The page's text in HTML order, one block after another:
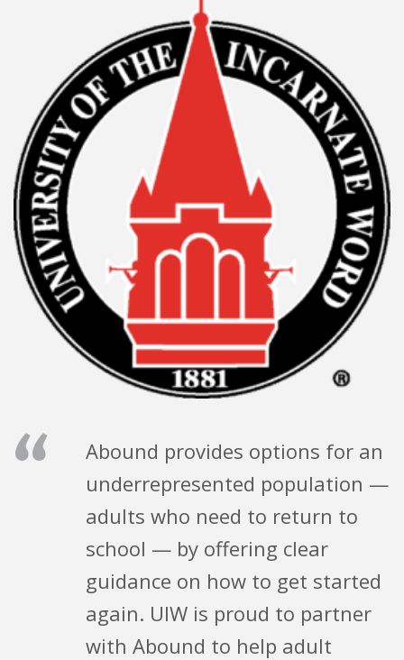
“
Abound provides options for an
underrepresented population —
adults who need to return to
school — by offering clear
guidance on how to get started
again. UIW is proud to partner
with Abound to help adult